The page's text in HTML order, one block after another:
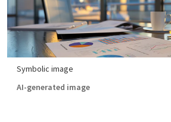
Symbolic image
AI-generated image